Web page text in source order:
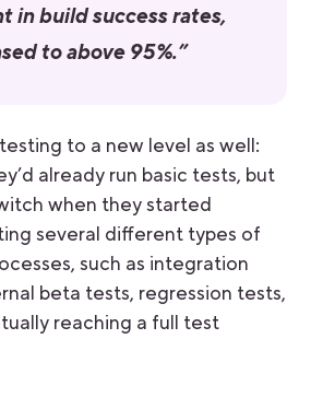
in build success rates,
to above 95%.”
to a new level as well:
already run basic tests, but
when they started
several different types of
such as integration
beta tests, regression tests,
reaching a full test